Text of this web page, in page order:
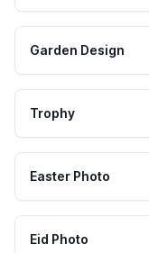
Garden Design
Trophy
Easter Photo
Eid Photo